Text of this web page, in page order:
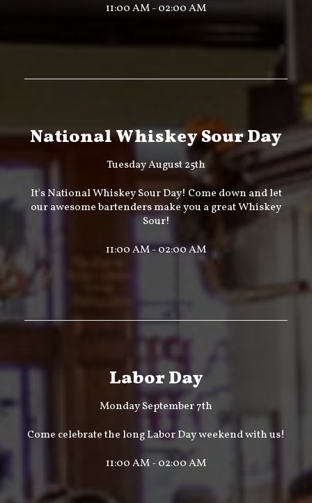
11:00 AM - 02:00 AM
National Whiskey Sour Day
Tuesday August 25th
It's National Whiskey Sour Day! Come down and let
our awesome bartenders make you a great Whiskey
Sour!
11:00 AM - 02:00 AM
Labor Day
Monday September 7th
Come celebrate the long Labor Day weekend with us!
11:00 AM - 02:00 AM